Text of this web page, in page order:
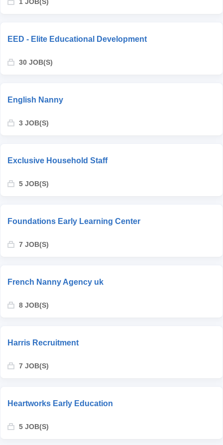
EED - Elite Educational Development
30 JOB(S)
English Nanny
3 JOB(S)
Exclusive Household Staff
5 JOB(S)
Foundations Early Learning Center
7 JOB(S)
French Nanny Agency uk
8 JOB(S)
Harris Recruitment
7 JOB(S)
Heartworks Early Education
5 JOB(S)